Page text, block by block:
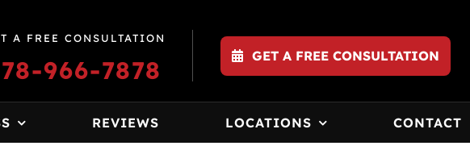
A FREE CONSULTATION
966-7878 GET A FREE CONSULTATION
REVIEWS LOCATIONS CONTACT